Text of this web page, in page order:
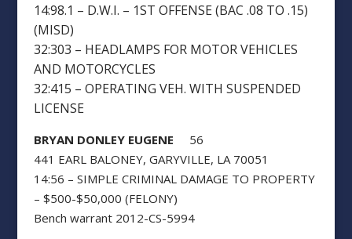
14:98.1 – D.W.I. – 1ST OFFENSE (BAC .08 TO .15)
(MISD)
32:303 – HEADLAMPS FOR MOTOR VEHICLES
AND MOTORCYCLES
32:415 – OPERATING VEH. WITH SUSPENDED
LICENSE
BRYAN DONLEY EUGENE
56
441 EARL BALONEY, GARYVILLE, LA 70051
14:56 – SIMPLE CRIMINAL DAMAGE TO PROPERTY
– $500-$50,000 (FELONY)
Bench warrant 2012-CS-5994